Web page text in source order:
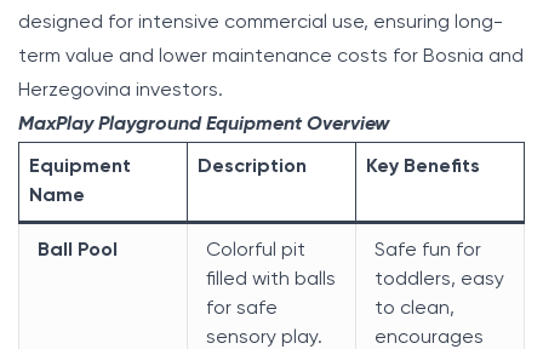
designed for intensive commercial use, ensuring long-
term value and lower maintenance costs for Bosnia and
Herzegovina investors.
MaxPlay Playground Equipment Overview
Equipment
Name
Description Key Benefits
Ball Pool
Colorful pit
filled with balls
for safe
sensory play.
Safe fun for
toddlers, easy
to clean,
encourages